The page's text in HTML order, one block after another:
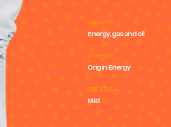
INDUSTRY
Energy, gas and oil
COMPANY
Origin Energy
JOB LEVEL
Mid